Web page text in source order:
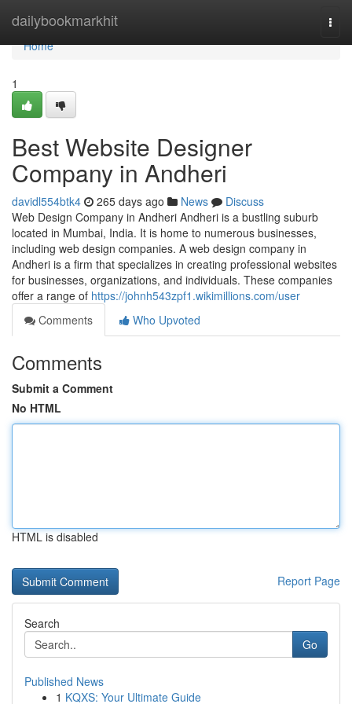
dailybookmarkhit
Home
Home
1
Best Website Designer
Company in Andheri
davidl554btk4 265 days ago News
Discuss
Web Design Company in Andheri Andheri is a bustling suburb
located in Mumbai, India. It is home to numerous businesses,
including web design companies. A web design company in
Andheri is a firm that specializes in creating professional websites
for businesses, organizations, and individuals. These companies
offer a range of https://johnh543zpf1.wikimillions.com/user
Comments
Who Upvoted
Comments
Submit a Comment
No HTML
HTML is disabled
Report Page
Search
Go
Published News
1 KQXS: Your Ultimate Guide